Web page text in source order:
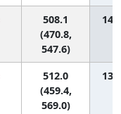
508.1
(470.8,
547.6)
14
512.0
(459.4,
569.0)
13